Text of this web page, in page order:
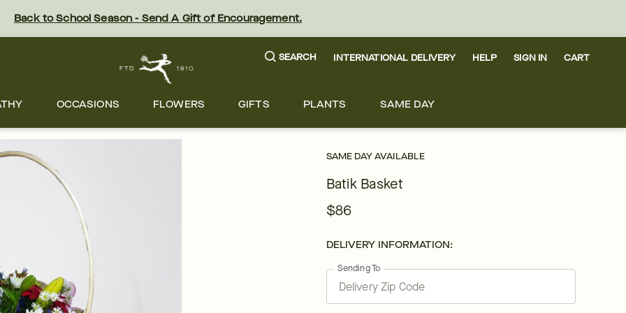
Back to School Season - Send A Gift of Encouragement.
SEARCH INTERNATIONAL DELIVERY HELP SIGN IN CART
OCCASIONS FLOWERS GIFTS PLANTS SAME DAY
SAME DAY AVAILABLE
Batik Basket
$86
DELIVERY INFORMATION:
Sending To